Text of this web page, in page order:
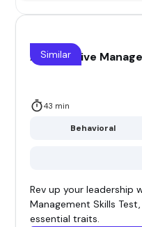
Automotive
43 min
Behavioral
Similar
Rev up your leadership
Management Skills
essential traits.